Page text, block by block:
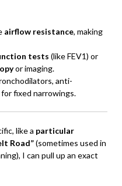
airflow resistance, making
tests (like FEV1) or
or imaging.
anti-
fixed narrowings.
like a particular
Road”(sometimes used in
I can pull up an exact